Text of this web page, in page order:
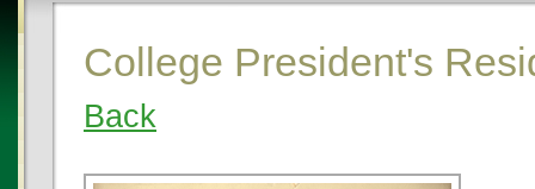
College President's
Back